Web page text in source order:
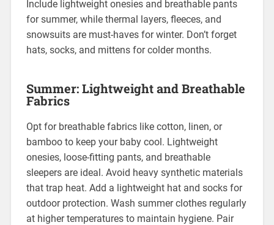
Include lightweight onesies and breathable pants
for summer, while thermal layers, fleeces, and
snowsuits are must-haves for winter. Don’t forget
hats, socks, and mittens for colder months.
Summer: Lightweight and Breathable
Fabrics
Opt for breathable fabrics like cotton, linen, or
bamboo to keep your baby cool. Lightweight
onesies, loose-fitting pants, and breathable
sleepers are ideal. Avoid heavy synthetic materials
that trap heat. Add a lightweight hat and socks for
outdoor protection. Wash summer clothes regularly
at higher temperatures to maintain hygiene. Pair